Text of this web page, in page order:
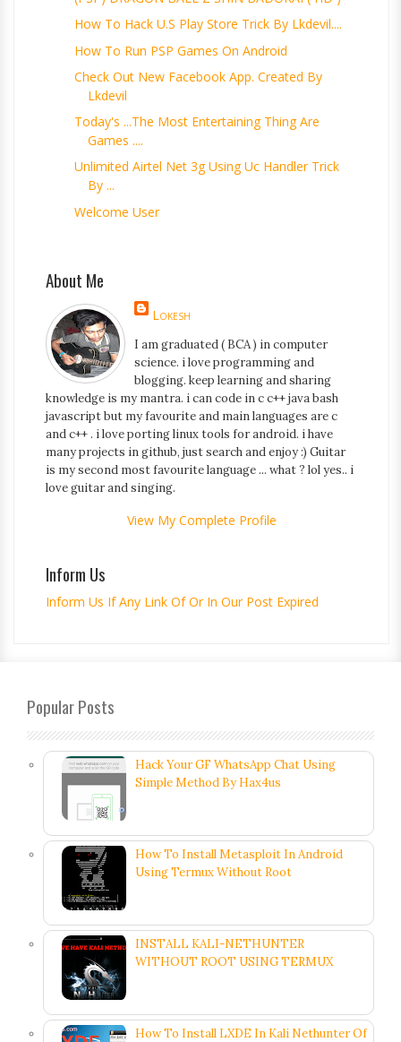
How To Hack U.s Play Store Trick By Lkdevil....
How To Run PSP Games On Android
Check Out New Facebook App. Created By
Lkdevil
Today's ...the Most Entertaining Thing Are
Games ....
Unlimited Airtel Net 3g Using Uc Handler Trick
By ...
Welcome User
About Me
Lokesh
I am graduated ( BCA ) in computer
science. i love programming and
blogging. keep learning and sharing
knowledge is my mantra. i can code in c c++ java bash
javascript but my favourite and main languages are c
and c++ . i love porting linux tools for android. i have
many projects in github, just search and enjoy :) Guitar
is my second most favourite language ... what ? lol yes.. i
love guitar and singing.
View My Complete Profile
Inform Us
Inform Us If Any Link Of Or In Our Post Expired
Popular Posts
Hack Your GF WhatsApp Chat Using
Simple Method By Hax4us
How To Install Metasploit In Android
Using Termux Without Root
INSTALL KALI-NETHUNTER
WITHOUT ROOT USING TERMUX
How To Install LXDE In Kali Nethunter Of